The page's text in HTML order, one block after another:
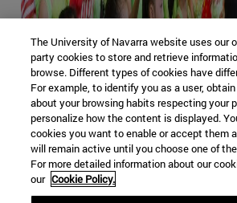
The University of Navarra website uses our
party cookies to store and retrieve
browse. Different types of cookies have
For example, to identify you as a user,
about your browsing habits respecting your
personalize how the content is displayed.
cookies you want to enable or accept them
will remain active until you choose one of
For more detailed information about our
our Cookie Policy.